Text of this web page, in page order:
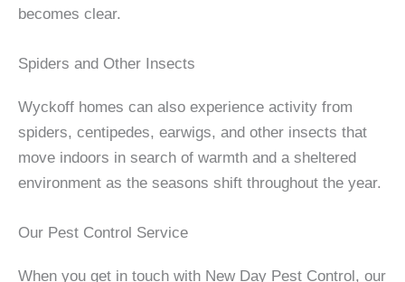
becomes clear.
Spiders and Other Insects
Wyckoff homes can also experience activity from
spiders, centipedes, earwigs, and other insects that
move indoors in search of warmth and a sheltered
environment as the seasons shift throughout the year.
Our Pest Control Service
When you get in touch with New Day Pest Control, our